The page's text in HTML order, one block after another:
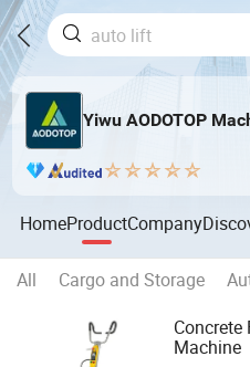
Yiwu AODOTOP
HomeProductCompany
All Cargo and Storage
Concrete
Machine